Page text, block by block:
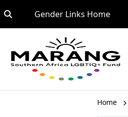
Gender Links HomeGo to:
Home